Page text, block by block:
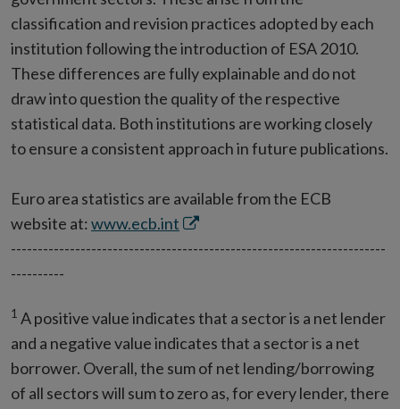
classification and revision practices adopted by each
institution following the introduction of ESA 2010.
These differences are fully explainable and do not
draw into question the quality of the respective
statistical data. Both institutions are working closely
to ensure a consistent approach in future publications.
Euro area statistics are available from the ECB
website at:www.ecb.int Opens
in
----------------------------------------------------------------------
----------
1 A positive value indicates that a sector is a net lender
and a negative value indicates that a sector is a net
borrower. Overall, the sum of net lending/borrowing
of all sectors will sum to zero as, for every lender, there